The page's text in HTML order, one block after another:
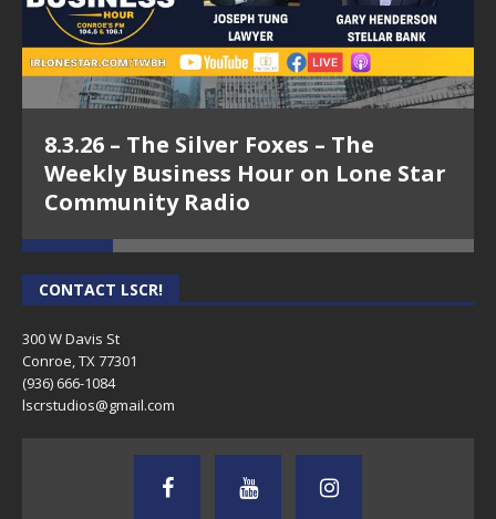
8.3.26 – The Silver Foxes – The
Weekly Business Hour on Lone Star
Community Radio
CONTACT LSCR!
300 W Davis St
Conroe, TX 77301
(936) 666-1084‬
lscrstudios@gmail.com